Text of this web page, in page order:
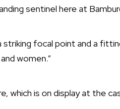
sentinel here at
striking focal point and a
women.”
which is on display at the